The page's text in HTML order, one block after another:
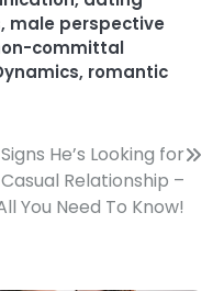
, male perspective
committal
, romantic
He’s Looking for
Relationship –
You Need To Know!